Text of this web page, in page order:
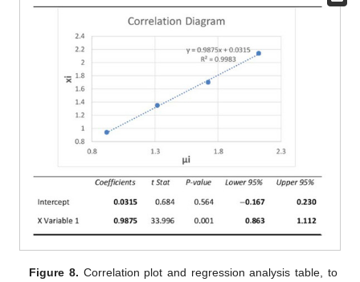
Figure 8. Correlation plot and regression analysis table, to